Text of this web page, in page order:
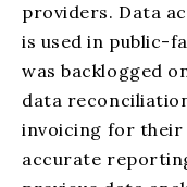
providers. Data
is used in public-
was backlogged
data
invoicing for their
accurate